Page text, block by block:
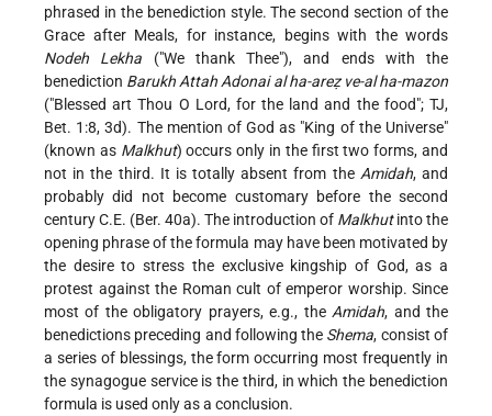
phrased in the benediction style. The second section of the
Grace after Meals, for instance, begins with the words
Nodeh Lekha ("We thank Thee"), and ends with the
benediction Barukh Attah Adonai al ha-areẓ ve-al ha-mazon
("Blessed art Thou O Lord, for the land and the food"; TJ,
Bet. 1:8, 3d). The mention of God as "King of the Universe"
(known as Malkhut) occurs only in the first two forms, and
not in the third. It is totally absent from the Amidah, and
probably did not become customary before the second
century C.E. (Ber. 40a). The introduction of Malkhutinto the
opening phrase of the formula may have been motivated by
the desire to stress the exclusive kingship of God, as a
protest against the Roman cult of emperor worship. Since
most of the obligatory prayers, e.g., the Amidah, and the
benedictions preceding and following the Shema, consist of
a series of blessings, the form occurring most frequently in
the synagogue service is the third, in which the benediction
formula is used only as a conclusion.